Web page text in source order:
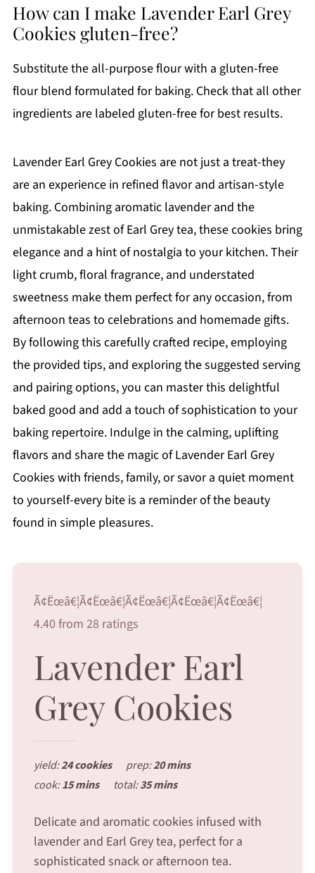
How can I make Lavender Earl Grey
Cookies gluten-free?
Substitute the all-purpose flour with a gluten-free
flour blend formulated for baking. Check that all other
ingredients are labeled gluten-free for best results.
Lavender Earl Grey Cookies are not just a treat-they
are an experience in refined flavor and artisan-style
baking. Combining aromatic lavender and the
unmistakable zest of Earl Grey tea, these cookies bring
elegance and a hint of nostalgia to your kitchen. Their
light crumb, floral fragrance, and understated
sweetness make them perfect for any occasion, from
afternoon teas to celebrations and homemade gifts.
By following this carefully crafted recipe, employing
the provided tips, and exploring the suggested serving
and pairing options, you can master this delightful
baked good and add a touch of sophistication to your
baking repertoire. Indulge in the calming, uplifting
flavors and share the magic of Lavender Earl Grey
Cookies with friends, family, or savor a quiet moment
to yourself-every bite is a reminder of the beauty
found in simple pleasures.
Ã¢Ëœâ€¦Ã¢Ëœâ€¦Ã¢Ëœâ€¦Ã¢Ëœâ€¦Ã¢Ëœâ€¦
4.40 from 28 ratings
Lavender Earl
Grey Cookies
yield:24 cookies prep:20 mins
cook:15 mins total:35 mins
Delicate and aromatic cookies infused with
lavender and Earl Grey tea, perfect for a
sophisticated snack or afternoon tea.